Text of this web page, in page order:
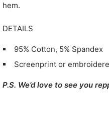
hem.
DETAILS
95% Cotton, 5% Spandex
Screenprint or
P.S. We’d love to see you